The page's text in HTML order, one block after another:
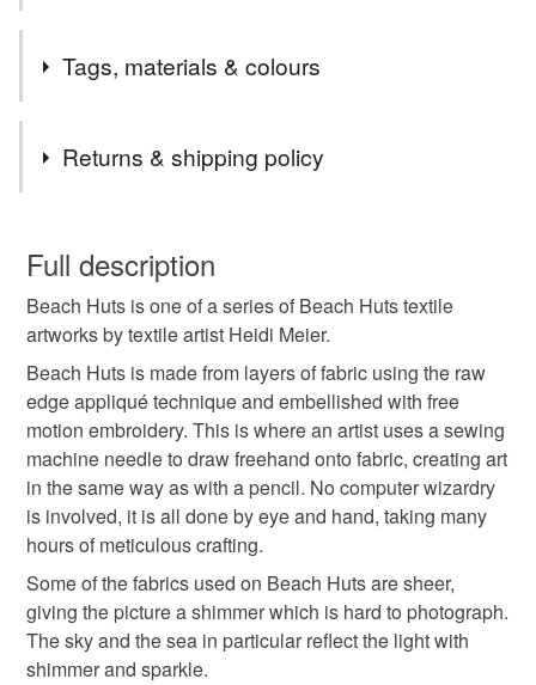
(mounted measuring 12 by 16 inches or A4 unmounted
print) and as a blank Beach Hut greetings card, perfect for
any occasion.
Tags, materials & colours
dog art coastal art beach art seaside art
beach huts textile beach hut coastal
seaside dog
Returns & shipping policy
wish to cancel your order or exchange an item.
Unless faulty, the following types of items are non-
refundable: items that are personalised, bespoke or made-
to-order to your specific requirements; items which
deteriorate quickly (e.g. food), personal items sold with a
hygiene seal (cosmetics, underwear) in instances where
the seal is broken; digital items.
Please note that if your order is being posted outside
mainland UK, you (or the recipient) may have to pay
customs or VAT charges and a handling fee. The seller is
not responsible for any charges or fees that may incur.
Read the Folksy Returns Policy.
Full description
Beach Huts is one of a series of Beach Huts textile
artworks by textile artist Heidi Meier.
Beach Huts is made from layers of fabric using the raw
edge appliqué technique and embellished with free
motion embroidery. This is where an artist uses a sewing
machine needle to draw freehand onto fabric, creating art
in the same way as with a pencil. No computer wizardry
is involved, it is all done by eye and hand, taking many
hours of meticulous crafting.
Some of the fabrics used on Beach Huts are sheer,
giving the picture a shimmer which is hard to photograph.
The sky and the sea in particular reflect the light with
shimmer and sparkle.